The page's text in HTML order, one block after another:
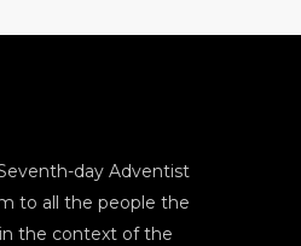
day Adventist
to all the people the
the context of the